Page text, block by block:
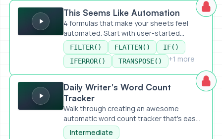
This Seems Like Automation
This Seems Like Automation
4 formulas that make your sheets feel
automated. Start with user-started...
FILTER() FLATTEN()
IF()
IFERROR()
TRANSPOSE() +1 more
Daily Writer's Word Count Tracker
Daily Writer's Word Count
Tracker
Walk through creating an awesome
automatic word count tracker that's eas...
Intermediate